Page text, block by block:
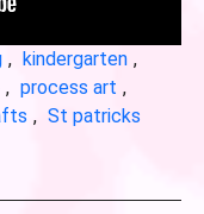
, kindergarten ,
, process art ,
, St patricks